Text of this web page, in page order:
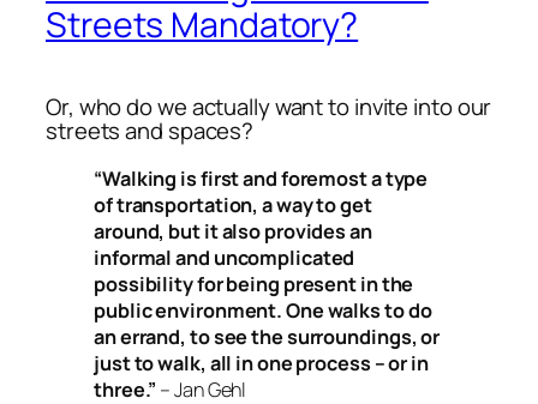
Streets Mandatory?
Or, who do we actually want to invite into our
streets and spaces?
“Walking is first and foremost a type
of transportation, a way to get
around, but it also provides an
informal and uncomplicated
possibility for being present in the
public environment. One walks to do
an errand, to see the surroundings, or
just to walk, all in one process – or in
three.” – Jan Gehl